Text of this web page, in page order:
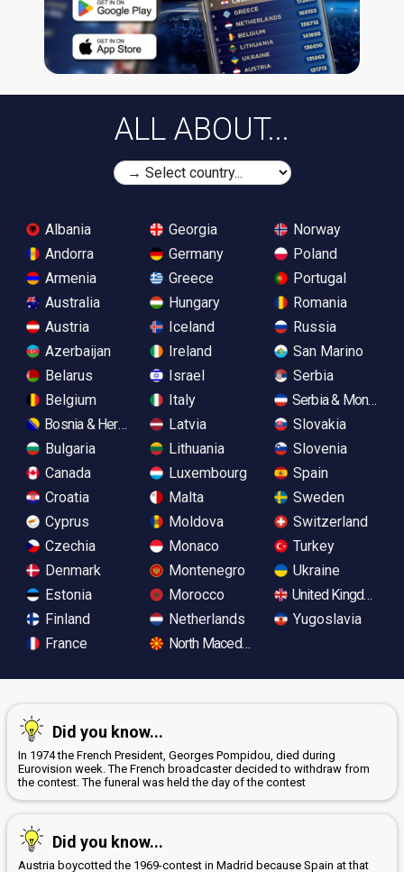
ALL ABOUT...
Albania
Andorra
Armenia
Australia
Austria
Azerbaijan
Belarus
Belgium
Bosnia & Herzegovina
Bulgaria
Canada
Croatia
Cyprus
Czechia
Denmark
Estonia
Finland
France
Georgia
Germany
Greece
Hungary
Iceland
Ireland
Israel
Italy
Latvia
Lithuania
Luxembourg
Malta
Moldova
Monaco
Montenegro
Morocco
Netherlands
North Macedonia
Norway
Poland
Portugal
Romania
Russia
San Marino
Serbia
Serbia &
Slovakia
Slovenia
Spain
Sweden
Switzerland
Turkey
Ukraine
United Kingdom
Yugoslavia
Did you know...
In 1974 the French President, Georges Pompidou, died during
Eurovision week. The French broadcaster decided to withdraw from
the contest. The funeral was held the day of the contest
Did you know...
Austria boycotted the 1969-contest in Madrid because Spain at that